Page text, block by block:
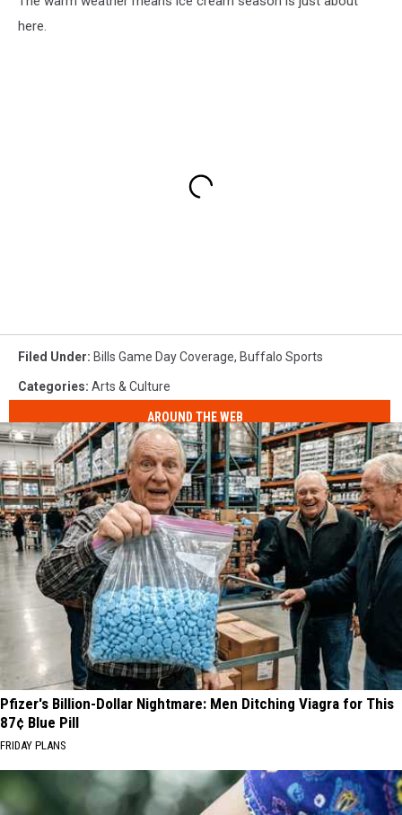
here.
Filed Under: Bills Game Day Coverage, Buffalo Sports
Categories: Arts & Culture
AROUND THE WEB
Pfizer's Billion-Dollar Nightmare: Men Ditching Viagra for This
87¢ Blue Pill
FRIDAY PLANS